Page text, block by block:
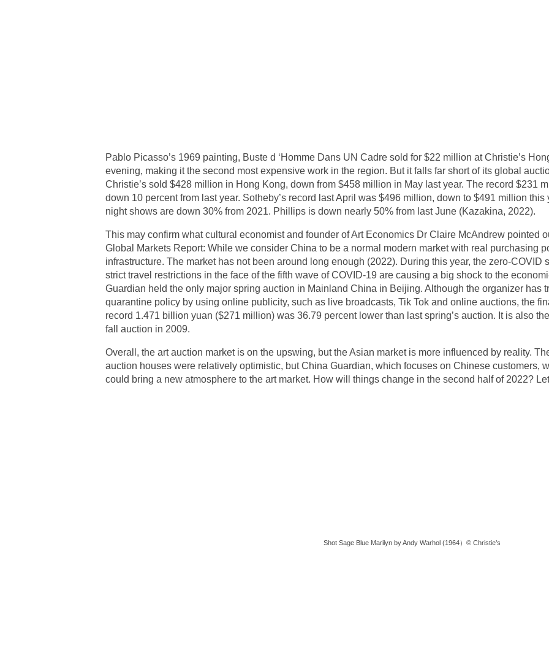
Pablo Picasso’s 1969 painting, Buste d ‘Homme Dans UN Cadre sold for $22 million at Christie’s
evening, making it the second most expensive work in the region. But it falls far short of its global
Christie’s sold $428 million in Hong Kong, down from $458 million in May last year. The record $231
down 10 percent from last year. Sotheby’s record last April was $496 million, down to $491 million
night shows are down 30% from 2021. Phillips is down nearly 50% from last June (Kazakina, 2022).
This may confirm what cultural economist and founder of Art Economics Dr Claire McAndrew pointed
Global Markets Report: While we consider China to be a normal modern market with real purchasing
infrastructure. The market has not been around long enough (2022). During this year, the zero-COVID
strict travel restrictions in the face of the fifth wave of COVID-19 are causing a big shock to the
Guardian held the only major spring auction in Mainland China in Beijing. Although the organizer has
quarantine policy by using online publicity, such as live broadcasts, Tik Tok and online auctions, the
record 1.471 billion yuan ($271 million) was 36.79 percent lower than last spring’s auction. It is also
fall auction in 2009.
Overall, the art auction market is on the upswing, but the Asian market is more influenced by reality.
auction houses were relatively optimistic, but China Guardian, which focuses on Chinese customers,
could bring a new atmosphere to the art market. How will things change in the second half of 2022?
Shot Sage Blue Marilyn by Andy Warhol (1964）© Christie’s